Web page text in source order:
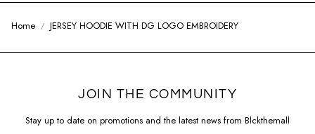
Home JERSEY HOODIE WITH DG LOGO EMBROIDERY
JOIN THE COMMUNITY
Stay up to date on promotions and the latest news from Blckthemall